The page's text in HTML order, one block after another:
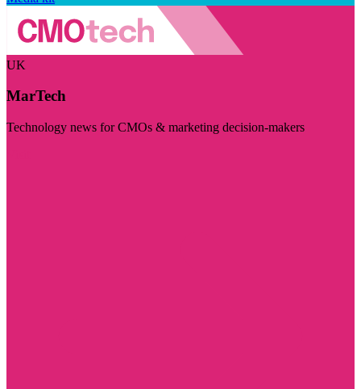
UK
MarTech
Technology news for CMOs & marketing decision-makers